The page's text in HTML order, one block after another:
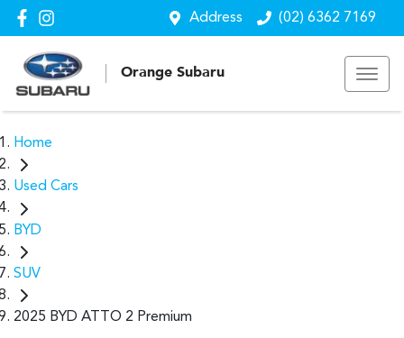
Address (02) 6362 7169
Orange Subaru
Home
Used Cars
BYD
SUV
2025 BYD ATTO 2 Premium